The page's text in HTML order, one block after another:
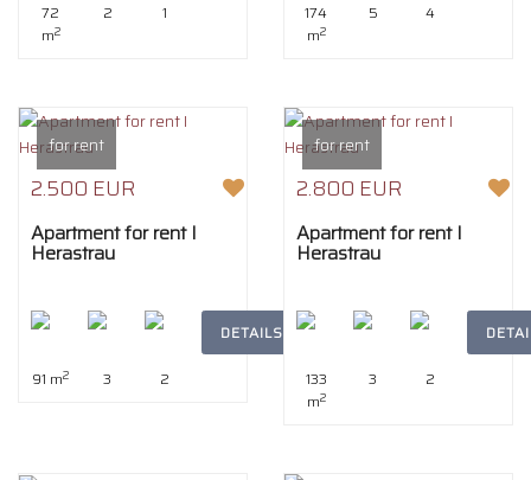
72
m2
2 1
174
m2
5 4
for rent
2.500 EUR
Apartment for rent I
Herastrau
91 m2 3 2
DETAILS
for rent
2.800 EUR
Apartment for rent I
Herastrau
133
m2
3 2